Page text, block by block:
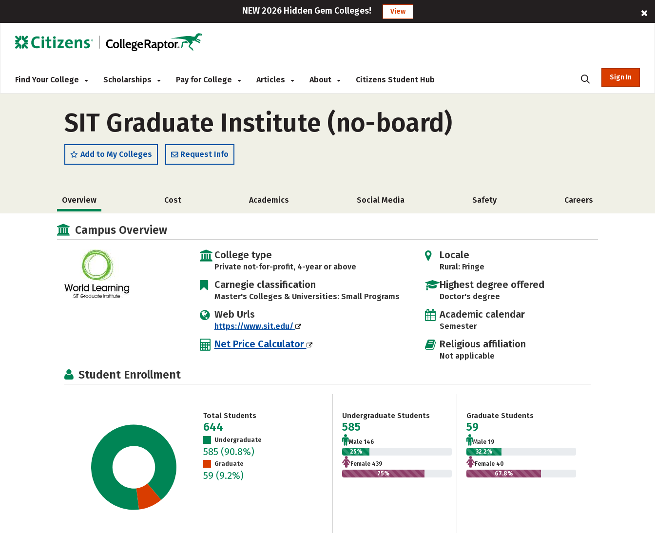
NEW 2026 Hidden Gem Colleges! View
Find Your College Scholarships Pay for College Articles About Citizens Student Hub Sign In
SIT Graduate Institute (no-board)
Add to My Colleges Request Info
Overview Cost Academics Social Media Safety Careers
Campus Overview
College type
Private not-for-profit, 4-year or above
Carnegie classification
Master's Colleges & Universities: Small Programs
Web Urls
https://www.sit.edu/
Net Price Calculator
Locale
Rural: Fringe
Highest degree offered
Doctor's degree
Academic calendar
Semester
Religious affiliation
Not applicable
Student Enrollment
Total Students
644
Undergraduate
585 (90.8%)
Graduate
59 (9.2%)
Undergraduate Students
585
Male 146
25%
Female 439
75%
Graduate Students
59
Male 19
32.2%
Female 40
67.8%